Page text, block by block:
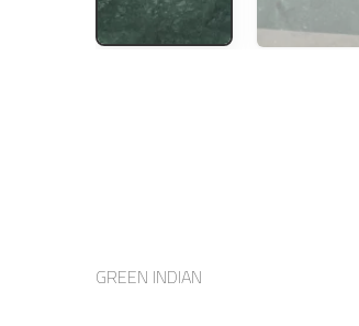
GREEN INDIAN